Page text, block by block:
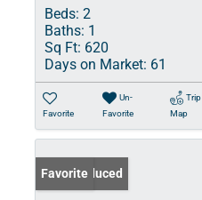
Beds: 2
Baths: 1
Sq Ft: 620
Days on Market: 61
Favorite
Un-
Favorite
Trip
Map
Price Reduced
Favorite